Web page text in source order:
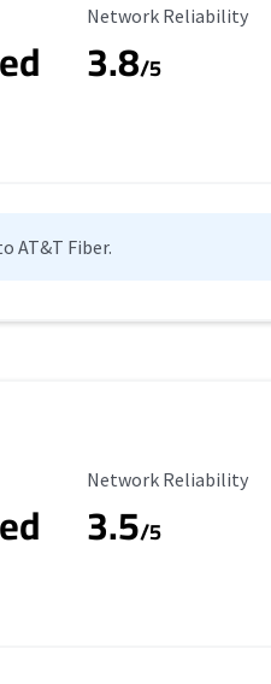
Reliability Rating
Network Reliability
3.8/5
AT&T Fiber.
Reliability Rating
Network Reliability
3.5/5